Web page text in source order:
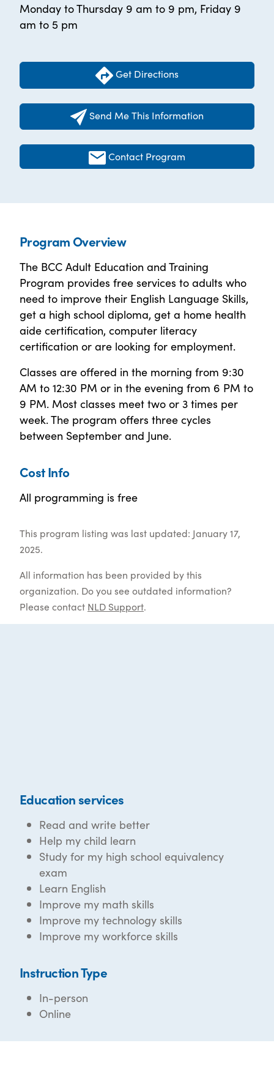
Monday to Thursday 9 am to 9 pm, Friday 9
am to 5 pm
Get Directions
Send Me This Information
Contact Program
Program Overview
The BCC Adult Education and Training
Program provides free services to adults who
need to improve their English Language Skills,
get a high school diploma, get a home health
aide certification, computer literacy
certification or are looking for employment.
Classes are offered in the morning from 9:30
AM to 12:30 PM or in the evening from 6 PM to
9 PM. Most classes meet two or 3 times per
week. The program offers three cycles
between September and June.
Cost Info
All programming is free
This program listing was last updated: January 17,
2025.
All information has been provided by this
organization. Do you see outdated information?
Please contact NLD Support.
Education services
Read and write better
Help my child learn
Study for my high school equivalency
exam
Learn English
Improve my math skills
Improve my technology skills
Improve my workforce skills
Instruction Type
In-person
Online